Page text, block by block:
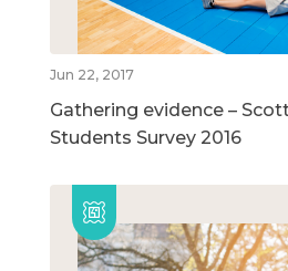
Jun 22, 2017
Gathering evidence –
Students Survey 2016